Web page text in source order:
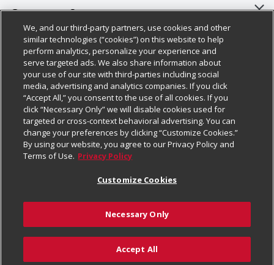
About Us
Our Brands
Careers
Charitable Foundation
Newsroom
Product Recalls
Real Estate
Welcome
Where Else Campaign
Customer Support
Bulk Gift Card Orders
Business & Community HQ
Contact Us
Digital Coupon
Frequently Asked Questions
Promotions & Offers
Tax Exemption Application
Safety Data Sheets
Policies & Disclosures
Cage Free Egg Policy
Cookie Policy
Do Not Sell My Personal Information
Privacy Policy
Website Accessibility Statement
Terms & Conditions
Customize Cookies
Follow Us
Download Our Apps
© 2026
We, and our third-party partners, use cookies and other
similar technologies (“cookies”) on this website to help
perform analytics, personalize your experience and
serve targeted ads. We also share information about
your use of our site with third-parties including social
media, advertising and analytics companies. If you click
“Accept All,” you consent to the use of all cookies. If you
click “Necessary Only” we will disable cookies used for
targeted or cross-context behavioral advertising. You can
change your preferences by clicking “Customize Cookies.”
By using our website, you agree to our Privacy Policy and
Terms of Use. Privacy Policy
Customize Cookies
Necessary Only
Accept All